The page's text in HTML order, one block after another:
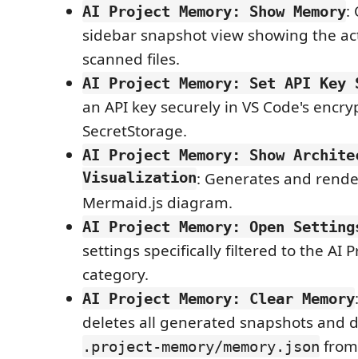
AI Project Memory: Show Memory:
sidebar snapshot view showing the
scanned files.
AI Project Memory: Set API Key
an API key securely in VS Code's
SecretStorage.
AI Project Memory: Show
Visualization: Generates and
Mermaid.js diagram.
AI Project Memory: Open
settings specifically filtered to the AI
category.
AI Project Memory: Clear Memory
deletes all generated snapshots and
.project-memory/memory.json